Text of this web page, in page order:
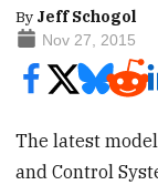
By Jeff Schogol
Nov 27, 2015
The latest
and Control